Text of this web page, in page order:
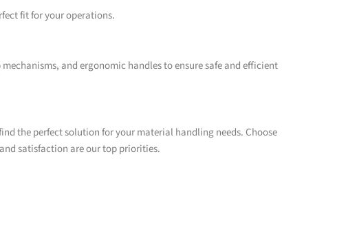
fit for your operations.
and ergonomic handles to ensure safe and efficient
the perfect solution for your material handling needs. Choose
satisfaction are our top priorities.